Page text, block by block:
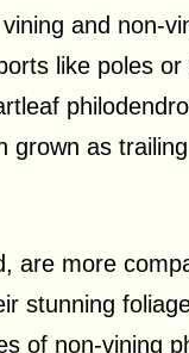
and non-
like poles
grown as
are more
stunning
of non-vining